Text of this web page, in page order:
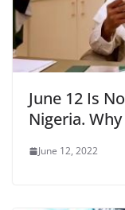
June 12 Is
Nigeria.
June 12, 2022